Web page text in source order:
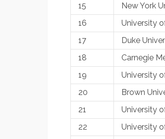
15
New York
16
University
17
Duke
18
Carnegie
19
University
20
Brown
21
University
22
University